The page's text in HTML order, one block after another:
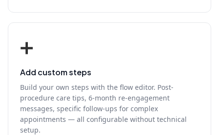
➕
Add custom steps
Build your own steps with the flow editor. Post-
procedure care tips, 6-month re-engagement
messages, specific follow-ups for complex
appointments — all configurable without technical
setup.